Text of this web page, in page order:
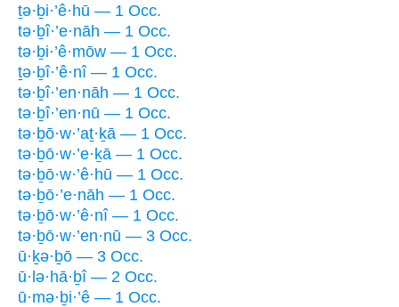
ṯə·ḇi·’ê·hū — 1 Occ.
tə·ḇî·’e·nāh — 1 Occ.
tə·ḇi·’ê·mōw — 1 Occ.
ṯə·ḇî·’ê·nî — 1 Occ.
tə·ḇî·’en·nāh — 1 Occ.
tə·ḇî·’en·nū — 1 Occ.
tə·ḇō·w·’aṯ·ḵā — 1 Occ.
tə·ḇō·w·’e·ḵā — 1 Occ.
tə·ḇō·w·’ê·hū — 1 Occ.
tə·ḇō·’e·nāh — 1 Occ.
tə·ḇō·w·’ê·nî — 1 Occ.
tə·ḇō·w·’en·nū — 3 Occ.
ū·ḵə·ḇō — 3 Occ.
ū·lə·hā·ḇî — 2 Occ.
ū·mə·ḇi·’ê — 1 Occ.